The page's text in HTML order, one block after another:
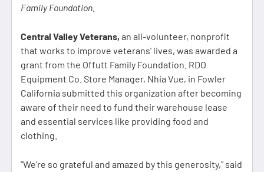
Family Foundation.
Central Valley Veterans, an all-volunteer, nonprofit
that works to improve veterans' lives, was awarded a
grant from the Offutt Family Foundation. RDO
Equipment Co. Store Manager, Nhia Vue, in Fowler
California submitted this organization after becoming
aware of their need to fund their warehouse lease
and essential services like providing food and
clothing.
“We’re so grateful and amazed by this generosity," said